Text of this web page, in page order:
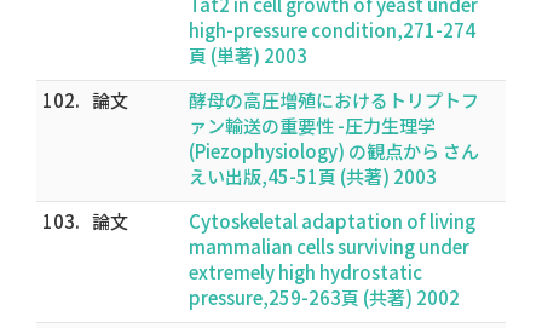
high-pressure condition,271-274
頁 (単著) 2003
102. 論文
酵母の高圧増殖におけるトリプトフ
ァン輸送の重要性 -圧力生理学
(Piezophysiology) の観点から さん
えい出版,45-51頁 (共著) 2003
103. 論文
Cytoskeletal adaptation of living
mammalian cells surviving under
extremely high hydrostatic
pressure,259-263頁 (共著) 2002